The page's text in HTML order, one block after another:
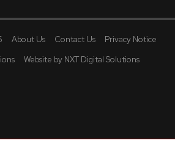
About Us Contact Us
Privacy Notice
Website by NXT Digital Solutions